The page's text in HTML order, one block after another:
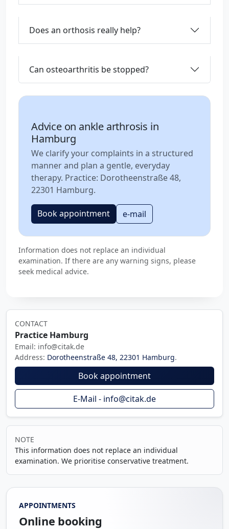
Does an orthosis really help?
Can osteoarthritis be stopped?
Advice on ankle arthrosis in
Hamburg
We clarify your complaints in a structured
manner and plan a gentle, everyday
therapy. Practice: Dorotheenstraße 48,
22301 Hamburg.
Book appointment e-mail
Information does not replace an individual
examination. If there are any warning signs, please
seek medical advice.
CONTACT
Practice Hamburg
Email: info@citak.de
Address: Dorotheenstraße 48, 22301 Hamburg.
Book appointment
E-Mail - info@citak.de
NOTE
This information does not replace an individual
examination. We prioritise conservative treatment.
APPOINTMENTS
Online booking